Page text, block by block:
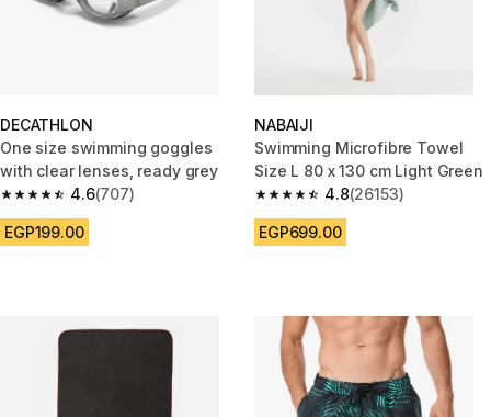
DECATHLON
One size swimming goggles
with clear lenses, ready grey
4.6
4.6 out of 5 stars from 707 reviews
(707)
EGP199.00
NABAIJI
Swimming Microfibre Towel
Size L 80 x 130 cm Light Green
4.8
4.8 out of 5 stars from 26153
(26153)
EGP699.00